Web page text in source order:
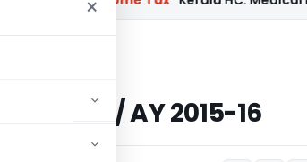
×
15 / AY 2015-16